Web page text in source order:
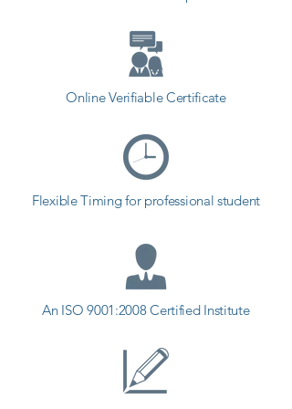
Online Verifiable Certificate
Flexible Timing for professional student
An ISO 9001:2008 Certified Institute